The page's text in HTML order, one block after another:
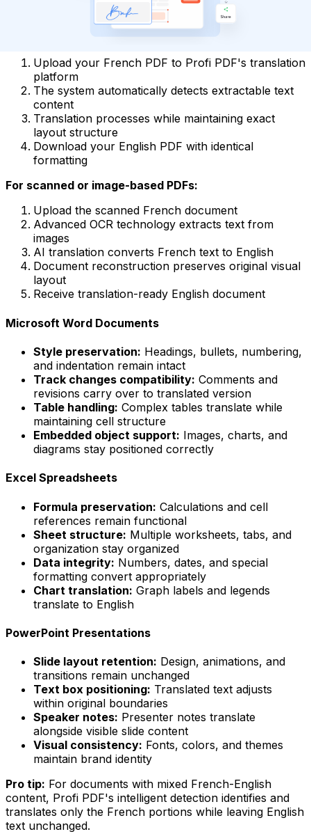
PDF Documents: Native and Scanned
For text-based PDF files:
Upload your French PDF to Profi PDF's translation
platform
The system automatically detects extractable text
content
Translation processes while maintaining exact
layout structure
Download your English PDF with identical
formatting
For scanned or image-based PDFs:
Upload the scanned French document
Advanced OCR technology extracts text from
images
AI translation converts French text to English
Document reconstruction preserves original visual
layout
Receive translation-ready English document
Microsoft Word Documents
Style preservation: Headings, bullets, numbering,
and indentation remain intact
Track changes compatibility: Comments and
revisions carry over to translated version
Table handling: Complex tables translate while
maintaining cell structure
Embedded object support: Images, charts, and
diagrams stay positioned correctly
Excel Spreadsheets
Formula preservation: Calculations and cell
references remain functional
Sheet structure: Multiple worksheets, tabs, and
organization stay organized
Data integrity: Numbers, dates, and special
formatting convert appropriately
Chart translation: Graph labels and legends
translate to English
PowerPoint Presentations
Slide layout retention: Design, animations, and
transitions remain unchanged
Text box positioning: Translated text adjusts
within original boundaries
Speaker notes: Presenter notes translate
alongside visible slide content
Visual consistency: Fonts, colors, and themes
maintain brand identity
Pro tip: For documents with mixed French-English
content, Profi PDF's intelligent detection identifies and
translates only the French portions while leaving English
text unchanged.